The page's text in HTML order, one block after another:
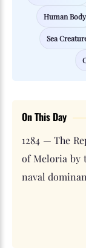
Human Body
Sea
On This Day
1284 — The
of Meloria by
naval